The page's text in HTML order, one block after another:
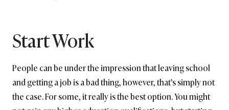
Start Work
People can be under the impression that leaving school
and getting a job is a bad thing, however, that’s simply not
the case. For some, it really is the best option. You might